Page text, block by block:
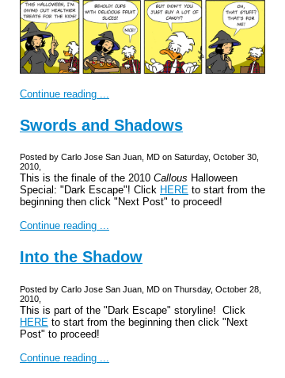
Continue reading ...
Swords and Shadows
Posted by Carlo Jose San Juan, MD on Saturday, October 30,
2010,
This is the finale of the 2010 Callous Halloween
Special: "Dark Escape"! Click HERE to start from the
beginning then click "Next Post" to proceed!
Continue reading ...
Into the Shadow
Posted by Carlo Jose San Juan, MD on Thursday, October 28,
2010,
This is part of the "Dark Escape" storyline! Click
HERE to start from the beginning then click "Next
Post" to proceed!
Continue reading ...